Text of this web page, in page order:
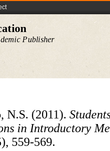
Publisher
N.S. (2011).
in Introductory
559-569.